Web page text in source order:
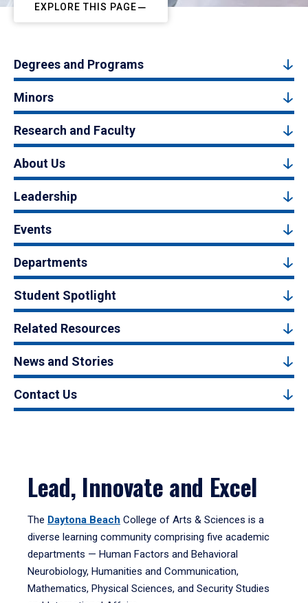
EXPLORE THIS PAGE
Degrees and Programs
Minors
Research and Faculty
About Us
Leadership
Events
Departments
Student Spotlight
Related Resources
News and Stories
Contact Us
Lead, Innovate and Excel
The Daytona Beach College of Arts & Sciences is a
diverse learning community comprising five academic
departments — Human Factors and Behavioral
Neurobiology, Humanities and Communication,
Mathematics, Physical Sciences, and Security Studies